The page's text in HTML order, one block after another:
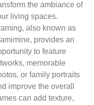
the ambiance of
living spaces.
also known as
provides an
to feature
memorable
or family portraits
improve the overall
can add texture,